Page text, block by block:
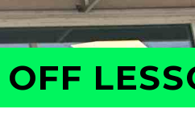
LESSONS